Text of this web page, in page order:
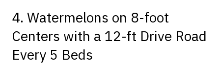
4. Watermelons on 8-foot
Centers with a 12-ft Drive Road
Every 5 Beds